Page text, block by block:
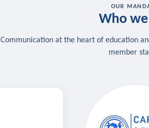
OUR
Who
Communication at the heart of education
member